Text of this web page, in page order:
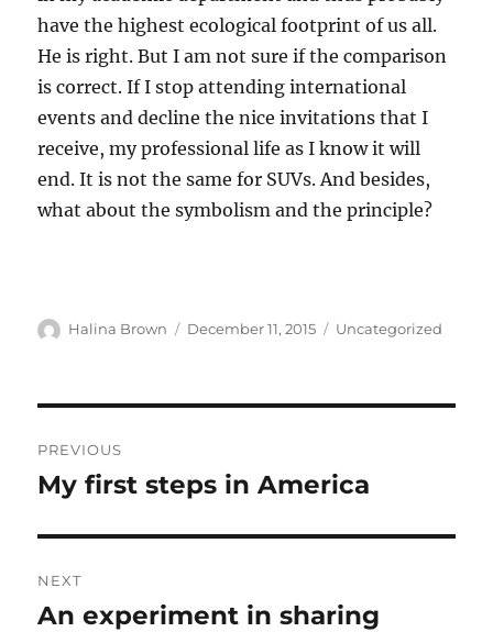
have the highest ecological footprint of us all.
He is right. But I am not sure if the comparison
is correct. If I stop attending international
events and decline the nice invitations that I
receive, my professional life as I know it will
end. It is not the same for SUVs. And besides,
what about the symbolism and the principle?
Author
Halina Brown
Posted
December 11, 2015 Categories
Uncategorized
navigation
PREVIOUS
Previous
My first steps in America
NEXT
Next
An experiment in sharing